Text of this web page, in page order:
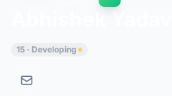
15 · Developing